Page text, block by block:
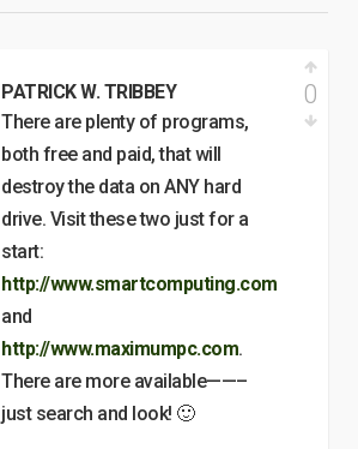
PATRICK W. TRIBBEY
There are plenty of programs,
both free and paid, that will
destroy the data on ANY hard
drive. Visit these two just for a
start:
http://www.smartcomputing.com
and
http://www.maximumpc.com.
There are more available——–
just search and look! 🙂
0